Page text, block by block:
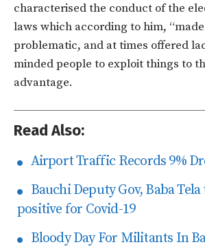
characterised the conduct of the
laws which according to him,
problematic, and at times offered
minded people to exploit things to
advantage.
Read Also:
Airport Traffic Records 9%
Bauchi Deputy Gov, Baba Tela
positive for Covid-19
Bloody Day For Militants In